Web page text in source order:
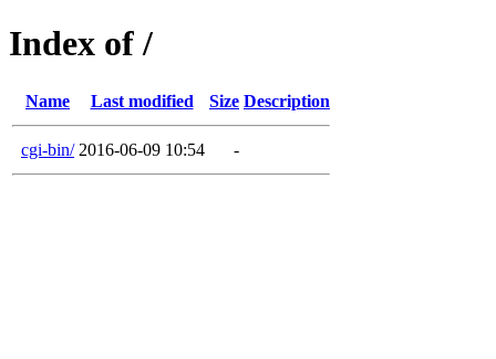
Index of /
Name Last modified Size Description
cgi-bin/ 2016-06-09 10:54 -